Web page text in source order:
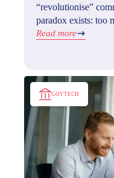
“revolutionise”
paradox exists: too
fall short. What's
Read more
GOVTECH